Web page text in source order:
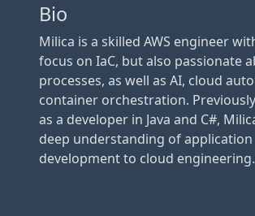
Bio
Milica is a skilled AWS engineer
focus on IaC, but also passionate
processes, as well as AI, cloud
container orchestration.
as a developer in Java and C#,
deep understanding of application
development to cloud engineering.